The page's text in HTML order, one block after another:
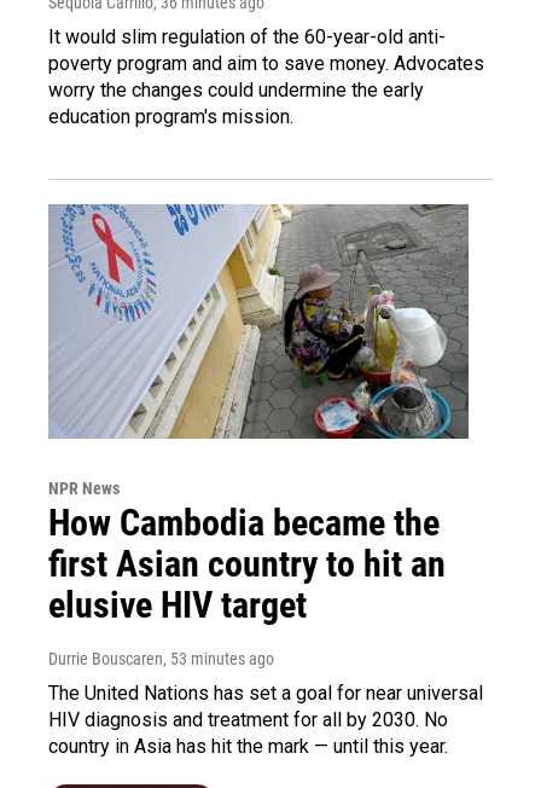
It would slim regulation of the 60-year-old anti-
poverty program and aim to save money. Advocates
worry the changes could undermine the early
education program's mission.
NPR News
How Cambodia became the
first Asian country to hit an
elusive HIV target
Durrie Bouscaren, 53 minutes ago
The United Nations has set a goal for near universal
HIV diagnosis and treatment for all by 2030. No
country in Asia has hit the mark — until this year.